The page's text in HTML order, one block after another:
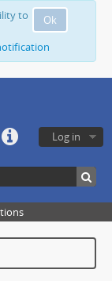
Ok
to
Log in